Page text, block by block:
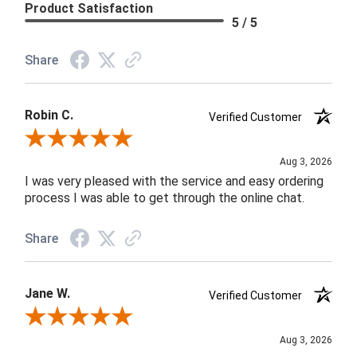
Product Satisfaction
5 / 5
Share
Robin C.
Verified Customer
Review By Robin C.
Aug 3, 2026
I was very pleased with the service and easy ordering
process I was able to get through the online chat.
Share
Jane W.
Verified Customer
Review By Jane W.
Aug 3, 2026